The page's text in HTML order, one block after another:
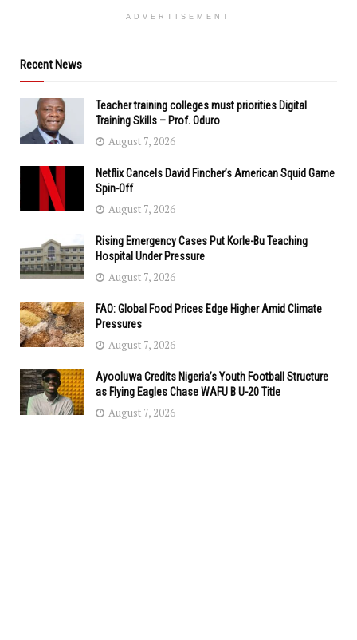
ADVERTISEMENT
Recent News
Teacher training colleges must priorities Digital
Training Skills – Prof. Oduro
August 7, 2026
Netflix Cancels David Fincher’s American Squid Game
Spin-Off
August 7, 2026
Rising Emergency Cases Put Korle-Bu Teaching
Hospital Under Pressure
August 7, 2026
FAO: Global Food Prices Edge Higher Amid Climate
Pressures
August 7, 2026
Ayooluwa Credits Nigeria’s Youth Football Structure
as Flying Eagles Chase WAFU B U-20 Title
August 7, 2026